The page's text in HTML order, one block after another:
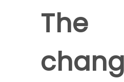
The